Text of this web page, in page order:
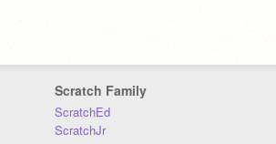
Scratch Family
ScratchEd
ScratchJr